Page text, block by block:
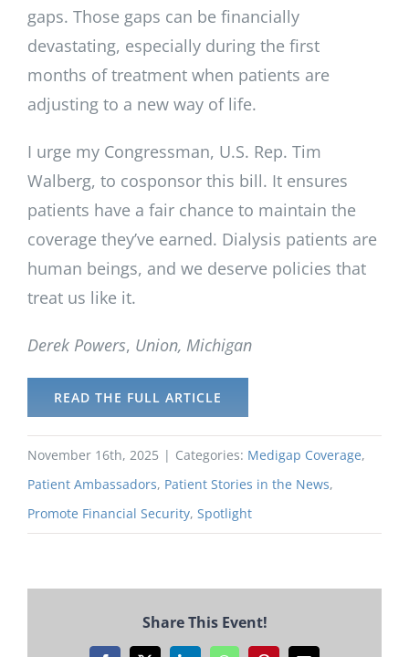
gaps. Those gaps can be financially
devastating, especially during the first
months of treatment when patients are
adjusting to a new way of life.
I urge my Congressman, U.S. Rep. Tim
Walberg, to cosponsor this bill. It ensures
patients have a fair chance to maintain the
coverage they’ve earned. Dialysis patients are
human beings, and we deserve policies that
treat us like it.
Derek Powers, Union, Michigan
READ THE FULL ARTICLE
November 16th, 2025 | Categories: Medigap Coverage,
Patient Ambassadors, Patient Stories in the News,
Promote Financial Security, Spotlight
Share This Event!